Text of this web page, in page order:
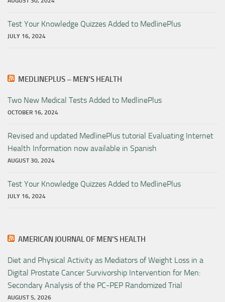
Test Your Knowledge Quizzes Added to MedlinePlus
JULY 16, 2024
MEDLINEPLUS – MEN’S HEALTH
Two New Medical Tests Added to MedlinePlus
OCTOBER 16, 2024
Revised and updated MedlinePlus tutorial Evaluating Internet
Health Information now available in Spanish
AUGUST 30, 2024
Test Your Knowledge Quizzes Added to MedlinePlus
JULY 16, 2024
AMERICAN JOURNAL OF MEN’S HEALTH
Diet and Physical Activity as Mediators of Weight Loss in a
Digital Prostate Cancer Survivorship Intervention for Men:
Secondary Analysis of the PC-PEP Randomized Trial
AUGUST 5, 2026